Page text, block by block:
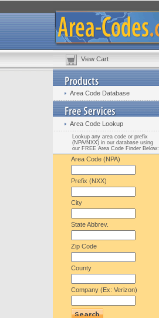
View Cart
Area Code Database
Area Code Lookup
Lookup any area code or prefix
(NPA/NXX) in our database using
our FREE Area Code Finder Below:
Area Code (NPA)
Prefix (NXX)
City
State Abbrev.
Zip Code
County
Company (Ex: Verizon)